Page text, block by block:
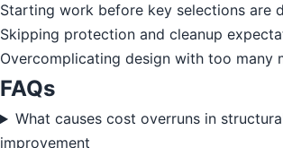
Starting work before key selections are
Skipping protection and cleanup
Overcomplicating design with too many
FAQs
What causes cost overruns in
improvement